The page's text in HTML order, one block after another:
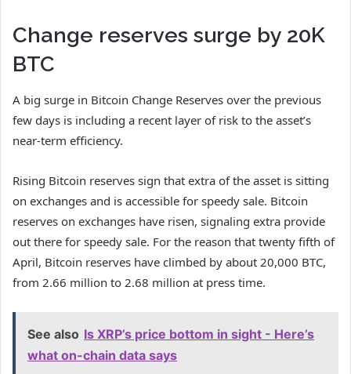
Change reserves surge by 20K
BTC
A big surge in Bitcoin Change Reserves over the previous
few days is including a recent layer of risk to the asset’s
near-term efficiency.
Rising Bitcoin reserves sign that extra of the asset is sitting
on exchanges and is accessible for speedy sale. Bitcoin
reserves on exchanges have risen, signaling extra provide
out there for speedy sale. For the reason that twenty fifth of
April, Bitcoin reserves have climbed by about 20,000 BTC,
from 2.66 million to 2.68 million at press time.
See also Is XRP’s price bottom in sight - Here’s
what on-chain data says